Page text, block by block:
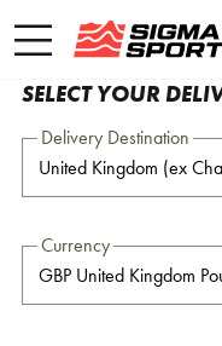
SELECT YOUR
Delivery Destination
Currency